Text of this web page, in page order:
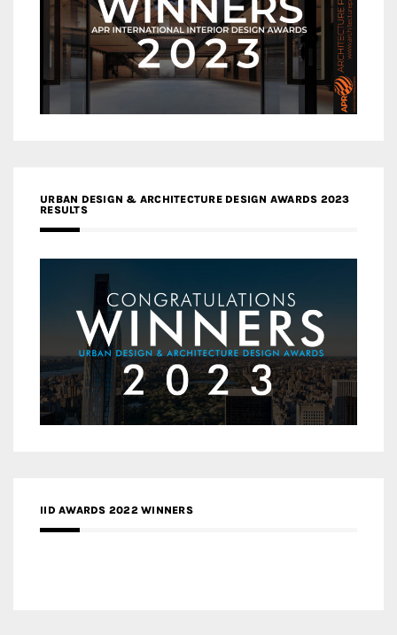
URBAN DESIGN & ARCHITECTURE DESIGN AWARDS 2023
RESULTS
IID AWARDS 2022 WINNERS